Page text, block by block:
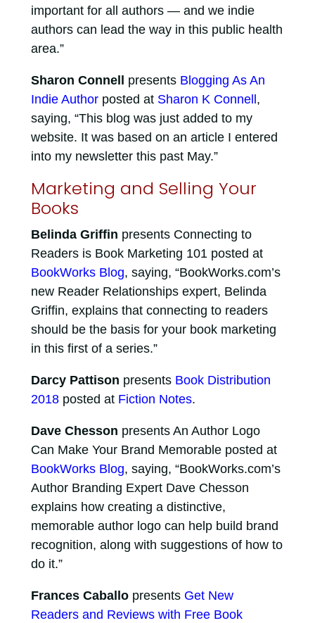
important for all authors — and we indie
authors can lead the way in this public health
area.”
Sharon Connell presents Blogging As An
Indie Authorposted at Sharon K Connell ,
saying, “This blog was just added to my
website. It was based on an article I entered
into my newsletter this past May.”
Marketing and Selling Your
Books
Belinda Griffin presents Connecting to
Readers is Book Marketing 101 posted at
BookWorks Blog, saying, “BookWorks.com’s
new Reader Relationships expert, Belinda
Griffin, explains that connecting to readers
should be the basis for your book marketing
in this first of a series.”
Darcy Pattison presents Book Distribution
2018posted at Fiction Notes.
Dave Chesson presents An Author Logo
Can Make Your Brand Memorable posted at
BookWorks Blog, saying, “BookWorks.com’s
Author Branding Expert Dave Chesson
explains how creating a distinctive,
memorable author logo can help build brand
recognition, along with suggestions of how to
do it.”
Frances Caballopresents Get New
Readers and Reviews with Free Book